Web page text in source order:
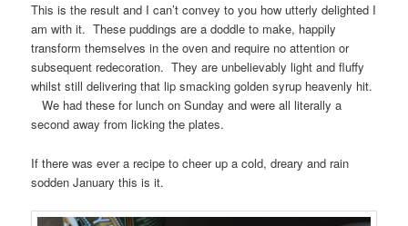
This is the result and I can’t convey to you how utterly delighted I
am with it. These puddings are a doddle to make, happily
transform themselves in the oven and require no attention or
subsequent redecoration. They are unbelievably light and fluffy
whilst still delivering that lip smacking golden syrup heavenly hit.
We had these for lunch on Sunday and were all literally a
second away from licking the plates.
If there was ever a recipe to cheer up a cold, dreary and rain
sodden January this is it.